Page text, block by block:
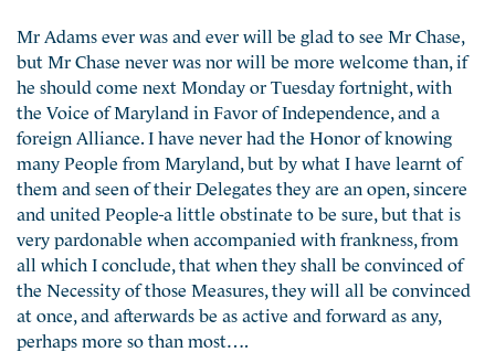
Mr Adams ever was and ever will be glad to see Mr Chase,
but Mr Chase never was nor will be more welcome than, if
he should come next Monday or Tuesday fortnight, with
the Voice of Maryland in Favor of Independence, and a
foreign Alliance. I have never had the Honor of knowing
many People from Maryland, but by what I have learnt of
them and seen of their Delegates they are an open, sincere
and united People-a little obstinate to be sure, but that is
very pardonable when accompanied with frankness, from
all which I conclude, that when they shall be convinced of
the Necessity of those Measures, they will all be convinced
at once, and afterwards be as active and forward as any,
perhaps more so than most….